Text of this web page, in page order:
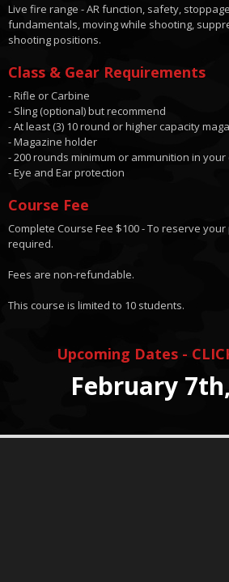
Live fire range - AR function, safety,
fundamentals, moving while shooting,
shooting positions.
Class & Gear Requirements
- Rifle or Carbine
- Sling (optional) but recommend
- At least (3) 10 round or higher capacity
- Magazine holder
- 200 rounds minimum or ammunition in your
- Eye and Ear protection
Course Fee
Complete Course Fee $100 - To reserve
required.
Fees are non-refundable.
This course is limited to 10 students.
Upcoming Dates -
February